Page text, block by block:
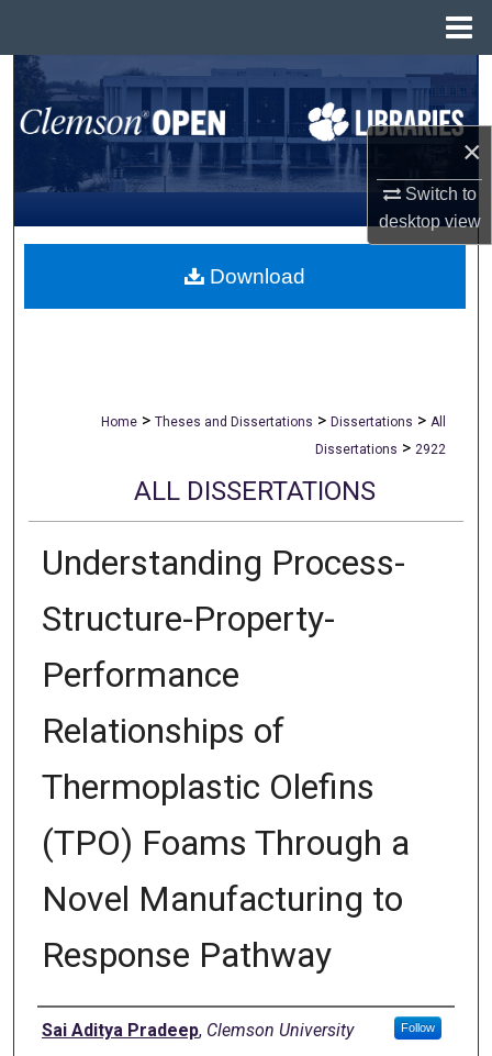
×
Switch to
desktopview
Search
Browse All Collections
My Account
About
Home > Theses and Dissertations > Dissertations > All
Dissertations > 2922
ALL DISSERTATIONS
Understanding Process-
Structure-Property-
Performance
Relationships of
Thermoplastic Olefins
(TPO) Foams Through a
Novel Manufacturing to
Response Pathway
Author
Sai Aditya Pradeep, Clemson University Follow
Download